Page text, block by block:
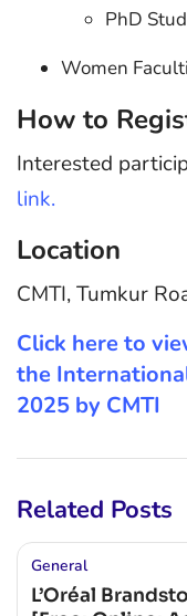
PhD
Women
How to
Interested
link.
Location
CMTI, Tumkur
Click here to
the
2025 by CMTI
Related Posts
General
L’Oréal